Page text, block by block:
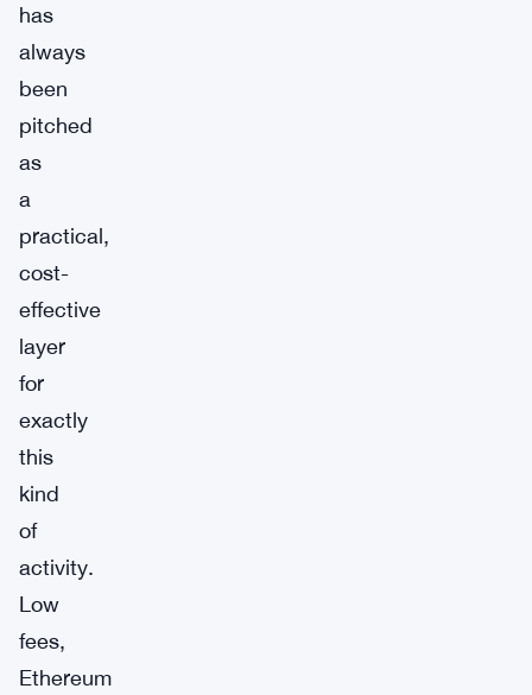
has
always
been
pitched
as
a
practical,
cost-
effective
layer
for
exactly
this
kind
of
activity.
Low
fees,
Ethereum